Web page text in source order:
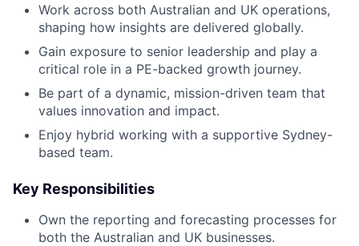
Work across both Australian and UK operations,
shaping how insights are delivered globally.
Gain exposure to senior leadership and play a
critical role in a PE-backed growth journey.
Be part of a dynamic, mission-driven team that
values innovation and impact.
Enjoy hybrid working with a supportive Sydney-
based team.
Key Responsibilities
Own the reporting and forecasting processes for
both the Australian and UK businesses.